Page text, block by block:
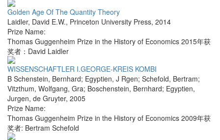
Golden Age Of The Quantity Theory
Laidler, David E.W., Princeton University Press, 2014
Prize Name:
Thomas Guggenheim Prize in the History of Economics 2015年获
奖者：David Laidler
WISSENSCHAFTLER I.GEORGE-KREIS KOMBI
B Schenstein, Bernhard; Egyptien, J Rgen; Schefold, Bertram;
Vitzthum, Wolfgang, Gra; Boschenstein, Bernhard; Egyptien,
Jurgen, de Gruyter, 2005
Prize Name:
Thomas Guggenheim Prize in the History of Economics 2009年获
奖者: Bertram Schefold